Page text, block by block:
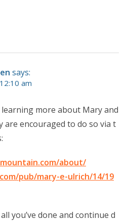
says:
am
more about Mary and
encouraged to do so via t
about/
pub/mary-e-ulrich/14/19
you’ve done and continue d